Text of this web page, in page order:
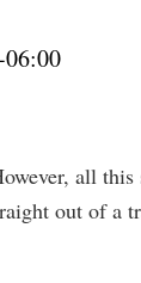
all this
out of a